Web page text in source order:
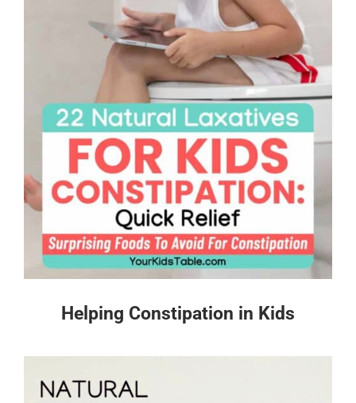
Helping Constipation in Kids